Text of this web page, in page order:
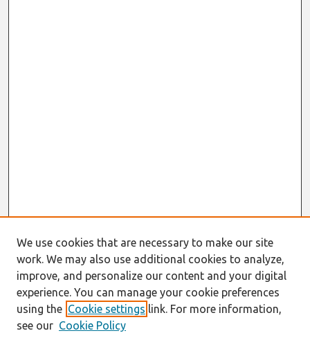
We use cookies that are necessary to make our site
work. We may also use additional cookies to analyze,
improve, and personalize our content and your digital
experience. You can manage your cookie preferences
using the Cookie settings link. For more information,
see our Cookie Policy